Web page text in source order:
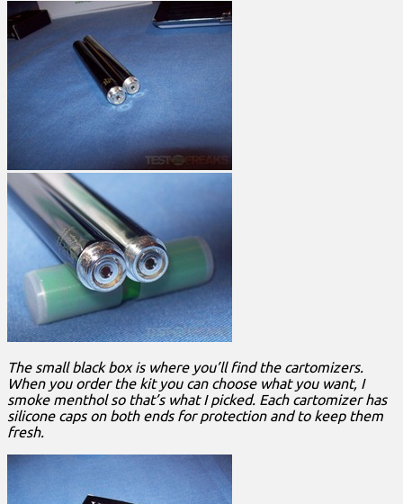
The small black box is where you’ll find the cartomizers.
When you order the kit you can choose what you want, I
smoke menthol so that’s what I picked. Each cartomizer has
silicone caps on both ends for protection and to keep them
fresh.